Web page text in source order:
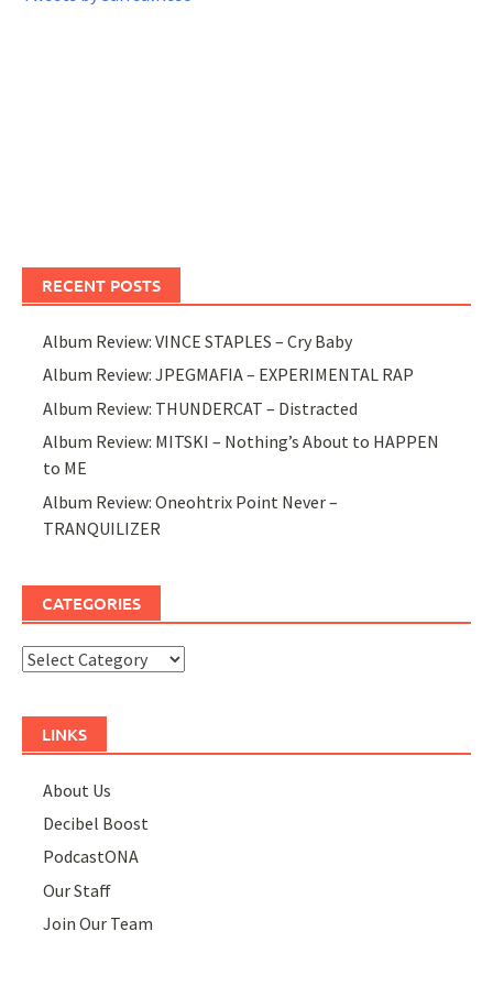
RECENT POSTS
Album Review: VINCE STAPLES – Cry Baby
Album Review: JPEGMAFIA – EXPERIMENTAL RAP
Album Review: THUNDERCAT – Distracted
Album Review: MITSKI – Nothing’s About to HAPPEN
to ME
Album Review: Oneohtrix Point Never –
TRANQUILIZER
CATEGORIES
Categories
LINKS
About Us
Decibel Boost
PodcastONA
Our Staff
Join Our Team